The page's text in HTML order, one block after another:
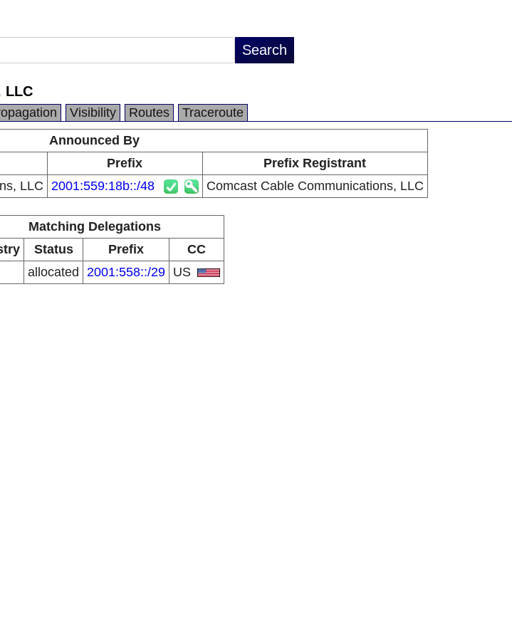
LLC
Visibility Routes
Traceroute
Announced By
Prefix
Prefix Registrant
LLC 2001:559:18b::/48 Comcast Cable Communications, LLC
Matching Delegations
Status Prefix
CC
allocated 2001:558::/29 US